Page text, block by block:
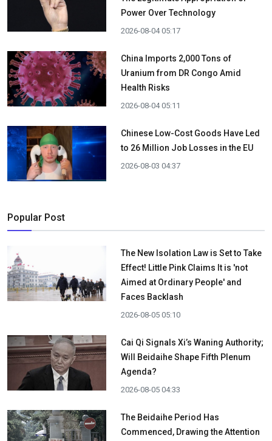
Power Over Technology
2026-08-04 05:17
China Imports 2,000 Tons of
Uranium from DR Congo Amid
Health Risks
2026-08-04 05:11
Chinese Low-Cost Goods Have Led
to 26 Million Job Losses in the EU
2026-08-03 04:37
Popular Post
The New Isolation Law is Set to Take
Effect! Little Pink Claims It is 'not
Aimed at Ordinary People' and
Faces Backlash
2026-08-05 05:10
Cai Qi Signals Xi’s Waning Authority;
Will Beidaihe Shape Fifth Plenum
Agenda?
2026-08-05 04:33
The Beidaihe Period Has
Commenced, Drawing the Attention